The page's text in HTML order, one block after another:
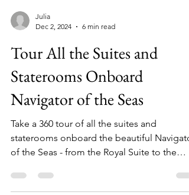
Dec 2, 2024
6 min read
Staterooms Onboard